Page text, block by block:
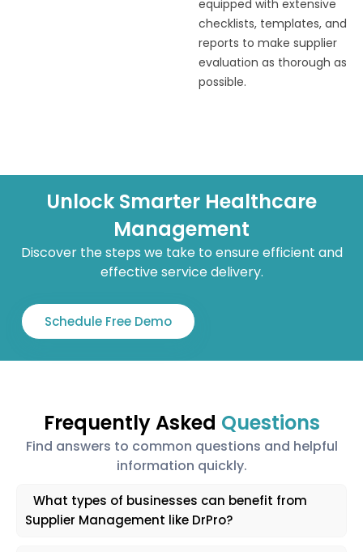
equipped with extensive
checklists, templates, and
reports to make supplier
evaluation as thorough as
possible.
Unlock Smarter Healthcare
Management
Discover the steps we take to ensure efficient and
effective service delivery.
Schedule Free Demo
Frequently Asked Questions
Find answers to common questions and helpful
information quickly.
What types of businesses can benefit from
Supplier Management like DrPro?